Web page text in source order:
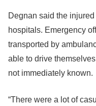
Degnan said the
hospitals. Emergency
transported by
able to drive
not immediately known.
“There were a lot of